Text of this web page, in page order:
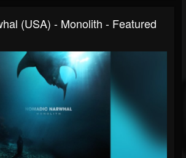
(USA) - Monolith - Featured